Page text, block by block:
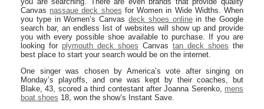
Canvas nassaue deck shoes for Women in Wide Widths. When
you type in Women’s Canvas deck shoes onlinein the Google
search bar, an endless list of websites will show up and provide
you with every possible shoe available to purchase. If you are
looking for plymouth deck shoes Canvas tan deck shoes the
best place to start your search would be on the internet.
One singer was chosen by America’s vote after singing on
Monday’s playoffs, and one was kept by their coaches, but
Blake, 43, scored a third contestant after Joanna Serenko, mens
boat shoes 18, won the show’s Instant Save.